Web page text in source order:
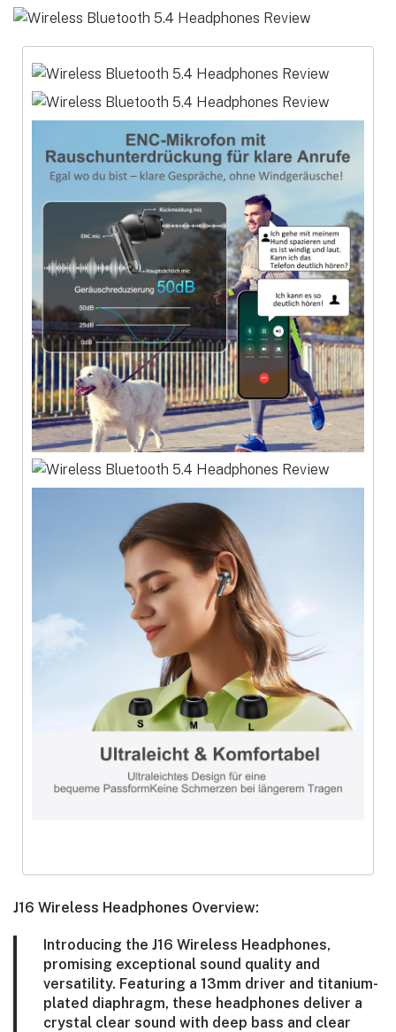
J16 Wireless Headphones Overview:
Introducing the J16 Wireless Headphones,
promising exceptional sound quality and
versatility. Featuring a 13mm driver and titanium-
plated diaphragm, these headphones deliver a
crystal clear sound with deep bass and clear